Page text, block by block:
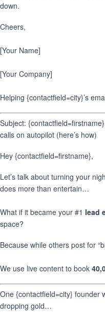
down.
Cheers,
[Your Name]
[Your Company]
Helping {contactfield=city}’s
Subject:
calls on autopilot (here’s how)
Hey {contactfield=firstname},
Let’s talk about turning your
does more than entertain…
What if it became your #1 lead
space?
Because while others post for
We use live content to book
One {contactfield=city} founder
dropping gold…